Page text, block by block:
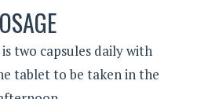
two capsules daily with
tablet to be taken in the